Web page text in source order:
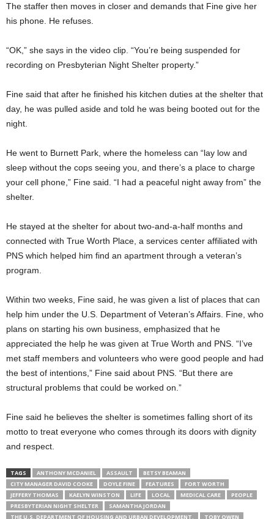
The staffer then moves in closer and demands that Fine give her
his phone. He refuses.
“OK,” she says in the video clip. “You’re being suspended for
recording on Presbyterian Night Shelter property.”
Fine said that after he finished his kitchen duties at the shelter that
day, he was pulled aside and told he was being booted out for the
night.
He went to Burnett Park, where the homeless can “lay low and
sleep without the cops seeing you, and there’s a place to charge
your cell phone,” Fine said. “I had a peaceful night away from” the
shelter.
He stayed at the shelter for about two-and-a-half months and
connected with True Worth Place, a services center affiliated with
PNS which helped him find an apartment through a veteran’s
program.
Within two weeks, Fine said, he was given a list of places that can
help him under the U.S. Department of Veteran’s Affairs. Fine, who
plans on starting his own business, emphasized that he
appreciated the help he was given at True Worth and PNS. “I’ve
met staff members and volunteers who were good people and had
the best of intentions,” Fine said about PNS. “But there are
structural problems that could be worked on.”
Fine said he believes the shelter is sometimes falling short of its
motto to treat everyone who comes through its doors with dignity
and respect.
TAGS ANTHONY MCDANIEL ASSAULT
BETSY BEAMAN
CITY MANAGER DAVID COOKE
DOYLE FINE FEATURES
FORT WORTH
JEFFERY THOMAS
KAELYN WINSTON LIFE LOCAL MEDICAL CARE
PEOPLE
PRESBYTERIAN NIGHT SHELTER
SAMANTHA JORDAN
THE U.S. DEPARTMENT OF HOUSING AND URBAN DEVELOPMENT.
TOBY OWEN